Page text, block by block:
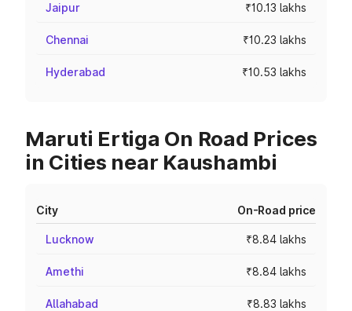
Jaipur ₹10.13 lakhs
Chennai ₹10.23 lakhs
Hyderabad ₹10.53 lakhs
Maruti Ertiga On Road Prices
in Cities near Kaushambi
City On-Road price
Lucknow ₹8.84 lakhs
Amethi ₹8.84 lakhs
Allahabad ₹8.83 lakhs